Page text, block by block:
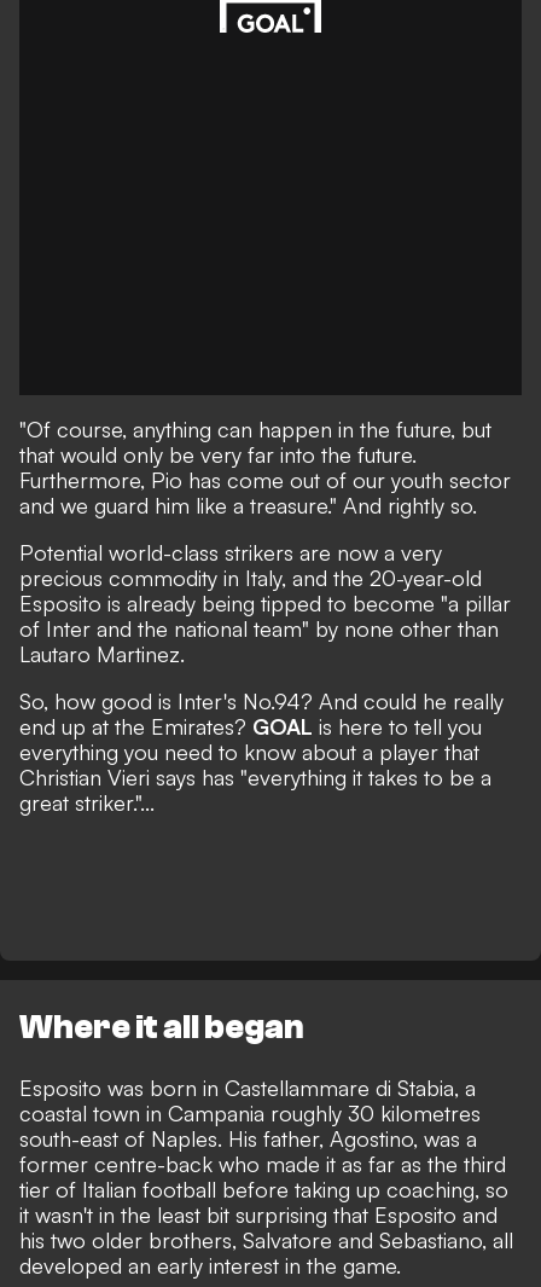
"Of course, anything can happen in the future, but
that would only be very far into the future.
Furthermore, Pio has come out of our youth sector
and we guard him like a treasure." And rightly so.
Potential world-class strikers are now a very
precious commodity in Italy, and the 20-year-old
Esposito is already being tipped to become "a pillar
of Inter and the national team" by none other than
Lautaro Martinez.
So, how good is Inter's No.94? And could he really
end up at the Emirates? GOAL is here to tell you
everything you need to know about a player that
Christian Vieri says has "everything it takes to be a
great striker."...
Where it all began
Esposito was born in Castellammare di Stabia, a
coastal town in Campania roughly 30 kilometres
south-east of Naples. His father, Agostino, was a
former centre-back who made it as far as the third
tier of Italian football before taking up coaching, so
it wasn't in the least bit surprising that Esposito and
his two older brothers, Salvatore and Sebastiano, all
developed an early interest in the game.